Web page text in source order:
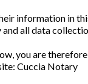
information in
all data
you are
Cuccia Notary